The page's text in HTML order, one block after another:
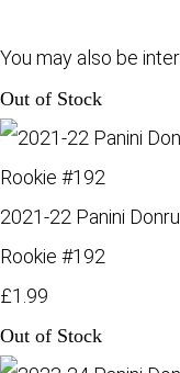
You may also be
Out of Stock
2021-22 Panini
Rookie #192
£1.99
Out of Stock